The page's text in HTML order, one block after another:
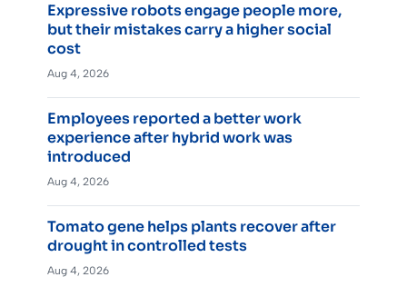
Expressive robots engage people more,
but their mistakes carry a higher social
cost
Aug 4, 2026
Employees reported a better work
experience after hybrid work was
introduced
Aug 4, 2026
Tomato gene helps plants recover after
drought in controlled tests
Aug 4, 2026